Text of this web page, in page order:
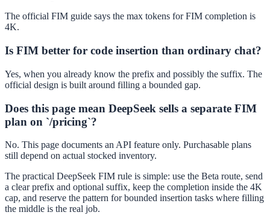
The official FIM guide says the max tokens for FIM completion is
4K.
Is FIM better for code insertion than ordinary chat?
Yes, when you already know the prefix and possibly the suffix. The
official design is built around filling a bounded gap.
Does this page mean DeepSeek sells a separate FIM
plan on `/pricing`?
No. This page documents an API feature only. Purchasable plans
still depend on actual stocked inventory.
The practical DeepSeek FIM rule is simple: use the Beta route, send
a clear prefix and optional suffix, keep the completion inside the 4K
cap, and reserve the pattern for bounded insertion tasks where filling
the middle is the real job.